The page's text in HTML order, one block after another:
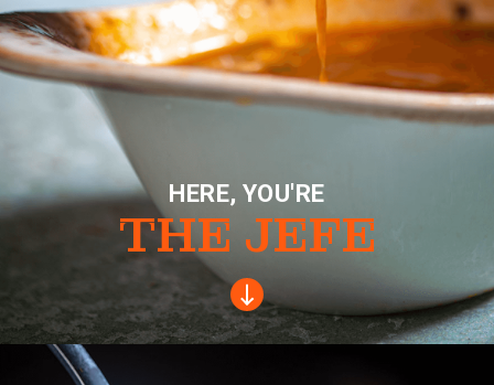
HERE, YOU'RE
THE JEFE